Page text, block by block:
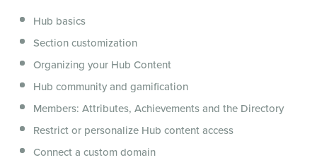
Hub Members & Segment FAQs
Features and integrations
This versus that
Security, servers, policies and operations
Membership.io Services
General FAQs
Hub basics
Section customization
Organizing your Hub Content
Hub community and gamification
Members: Attributes, Achievements and the Directory
Restrict or personalize Hub content access
Connect a custom domain